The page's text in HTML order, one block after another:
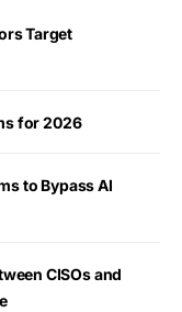
Target
for 2026
to Bypass AI
CISOs and